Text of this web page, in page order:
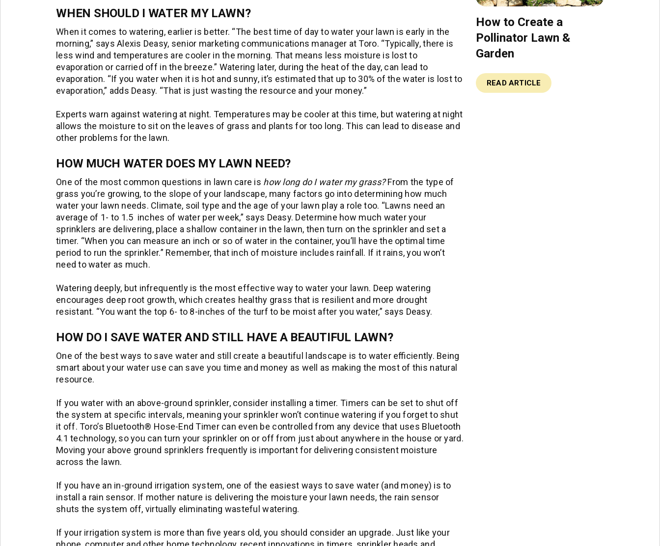
WHEN SHOULD I WATER MY LAWN?
When it comes to watering, earlier is better. “The best time of day to water your lawn is early in the
morning,” says Alexis Deasy, senior marketing communications manager at Toro. “Typically, there is
less wind and temperatures are cooler in the morning. That means less moisture is lost to
evaporation or carried off in the breeze.” Watering later, during the heat of the day, can lead to
evaporation. “If you water when it is hot and sunny, it’s estimated that up to 30% of the water is lost to
evaporation,” adds Deasy. “That is just wasting the resource and your money.”
Experts warn against watering at night. Temperatures may be cooler at this time, but watering at night
allows the moisture to sit on the leaves of grass and plants for too long. This can lead to disease and
other problems for the lawn.
HOW MUCH WATER DOES MY LAWN NEED?
One of the most common questions in lawn care is how long do I water my grass?From the type of
grass you’re growing, to the slope of your landscape, many factors go into determining how much
water your lawn needs. Climate, soil type and the age of your lawn play a role too. “Lawns need an
average of 1- to 1.5 inches of water per week,” says Deasy. Determine how much water your
sprinklers are delivering, place a shallow container in the lawn, then turn on the sprinkler and set a
timer. “When you can measure an inch or so of water in the container, you’ll have the optimal time
period to run the sprinkler.” Remember, that inch of moisture includes rainfall. If it rains, you won’t
need to water as much.
Watering deeply, but infrequently is the most effective way to water your lawn. Deep watering
encourages deep root growth, which creates healthy grass that is resilient and more drought
resistant. “You want the top 6- to 8-inches of the turf to be moist after you water,” says Deasy.
HOW DO I SAVE WATER AND STILL HAVE A BEAUTIFUL LAWN?
One of the best ways to save water and still create a beautiful landscape is to water efficiently. Being
smart about your water use can save you time and money as well as making the most of this natural
resource.
If you water with an above-ground sprinkler, consider installing a timer. Timers can be set to shut off
the system at specific intervals, meaning your sprinkler won’t continue watering if you forget to shut
it off. Toro’s Bluetooth® Hose-End Timer can even be controlled from any device that uses Bluetooth
4.1 technology, so you can turn your sprinkler on or off from just about anywhere in the house or yard.
Moving your above ground sprinklers frequently is important for delivering consistent moisture
across the lawn.
If you have an in-ground irrigation system, one of the easiest ways to save water (and money) is to
install a rain sensor. If mother nature is delivering the moisture your lawn needs, the rain sensor
shuts the system off, virtually eliminating wasteful watering.
If your irrigation system is more than five years old, you should consider an upgrade. Just like your
How to Create a
Pollinator Lawn &
Garden
READ ARTICLE